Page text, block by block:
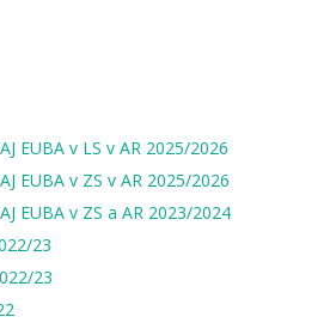
EUBA v LS v AR 2025/2026
EUBA v ZS v AR 2025/2026
EUBA v ZS a AR 2023/2024
23
23